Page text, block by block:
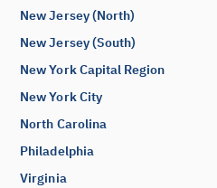
New Jersey (North)
New Jersey (South)
New York Capital Region
New York City
North Carolina
Philadelphia
Virginia